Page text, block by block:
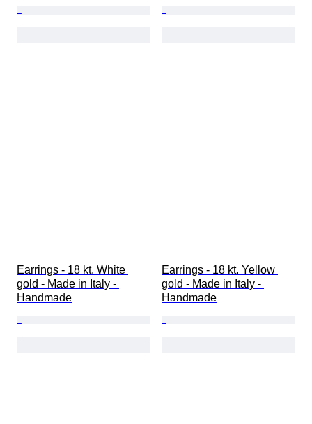
Earrings - 18 kt. White
gold - Made in Italy -
Handmade
Earrings - 18 kt. Yellow
gold - Made in Italy -
Handmade